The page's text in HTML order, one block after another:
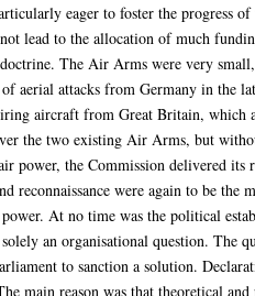
eager to foster the progress of
lead to the allocation of much
The Air Arms were very
aerial attacks from Germany in the
aircraft from Great Britain, which
the two existing Air Arms, but
power, the Commission delivered its
were again to be the
At no time was the political
an organisational question. The
to sanction a solution.
main reason was that theoretical